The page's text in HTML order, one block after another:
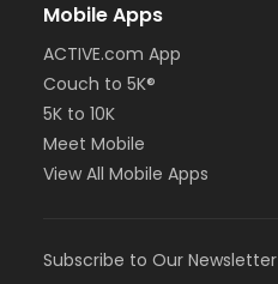
Mobile Apps
ACTIVE.com App
Couch to 5K®
5K to 10K
Meet Mobile
View All Mobile Apps
Subscribe to Our Newsletter